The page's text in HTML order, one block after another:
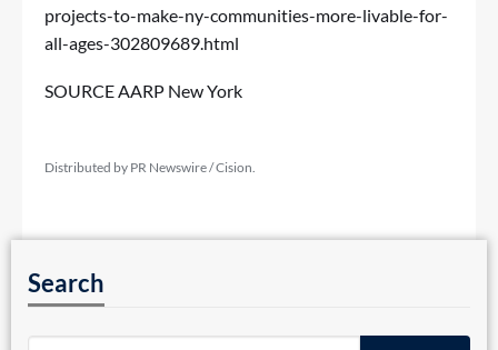
projects-to-make-ny-communities-more-livable-for-
all-ages-302809689.html
SOURCE AARP New York
Distributed by PR Newswire / Cision.
Search